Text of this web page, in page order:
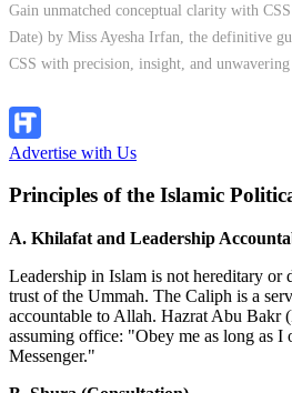
Gain unmatched conceptual clarity with
Date) by Miss Ayesha Irfan, the definitive
CSS with precision, insight, and
Advertise with Us
Principles of the Islamic
A. Khilafat and Leadership
Leadership in Islam is not hereditary or
trust of the Ummah. The Caliph is a
accountable to Allah. Hazrat Abu Bakr
assuming office: "Obey me as long as I
Messenger."